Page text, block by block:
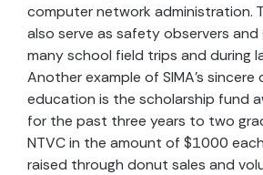
computer network administration.
also serve as safety observers and
many school field trips and during
Another example of SIMA’s
education is the scholarship fund
for the past three years to two
NTVC in the amount of $1000
raised through donut sales and